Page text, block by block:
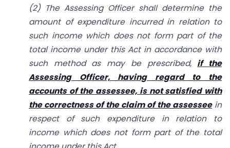
(2) The Assessing Officer shall determine the
amount of expenditure incurred in relation to
such income which does not form part of the
total income under this Act in accordance with
such method as may be prescribed, if the
Assessing Officer, having regard to the
accounts of the assessee, is not satisfied with
the correctness of the claim of the assesseein
respect of such expenditure in relation to
income which does not form part of the total